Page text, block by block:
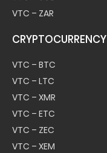
VTC – ZAR
CRYPTOCURRENCY
VTC – BTC
VTC – LTC
VTC – XMR
VTC – ETC
VTC – ZEC
VTC – XEM